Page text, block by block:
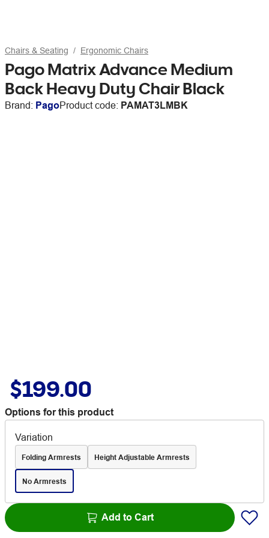
Chairs & Seating Ergonomic Chairs
Pago Matrix Advance Medium
Back Heavy Duty Chair Black
Brand: PagoProduct code: PAMAT3LMBK
$199.00
Options for this product
Variation
Folding Armrests Height Adjustable Armrests
No Armrests
Add to Cart